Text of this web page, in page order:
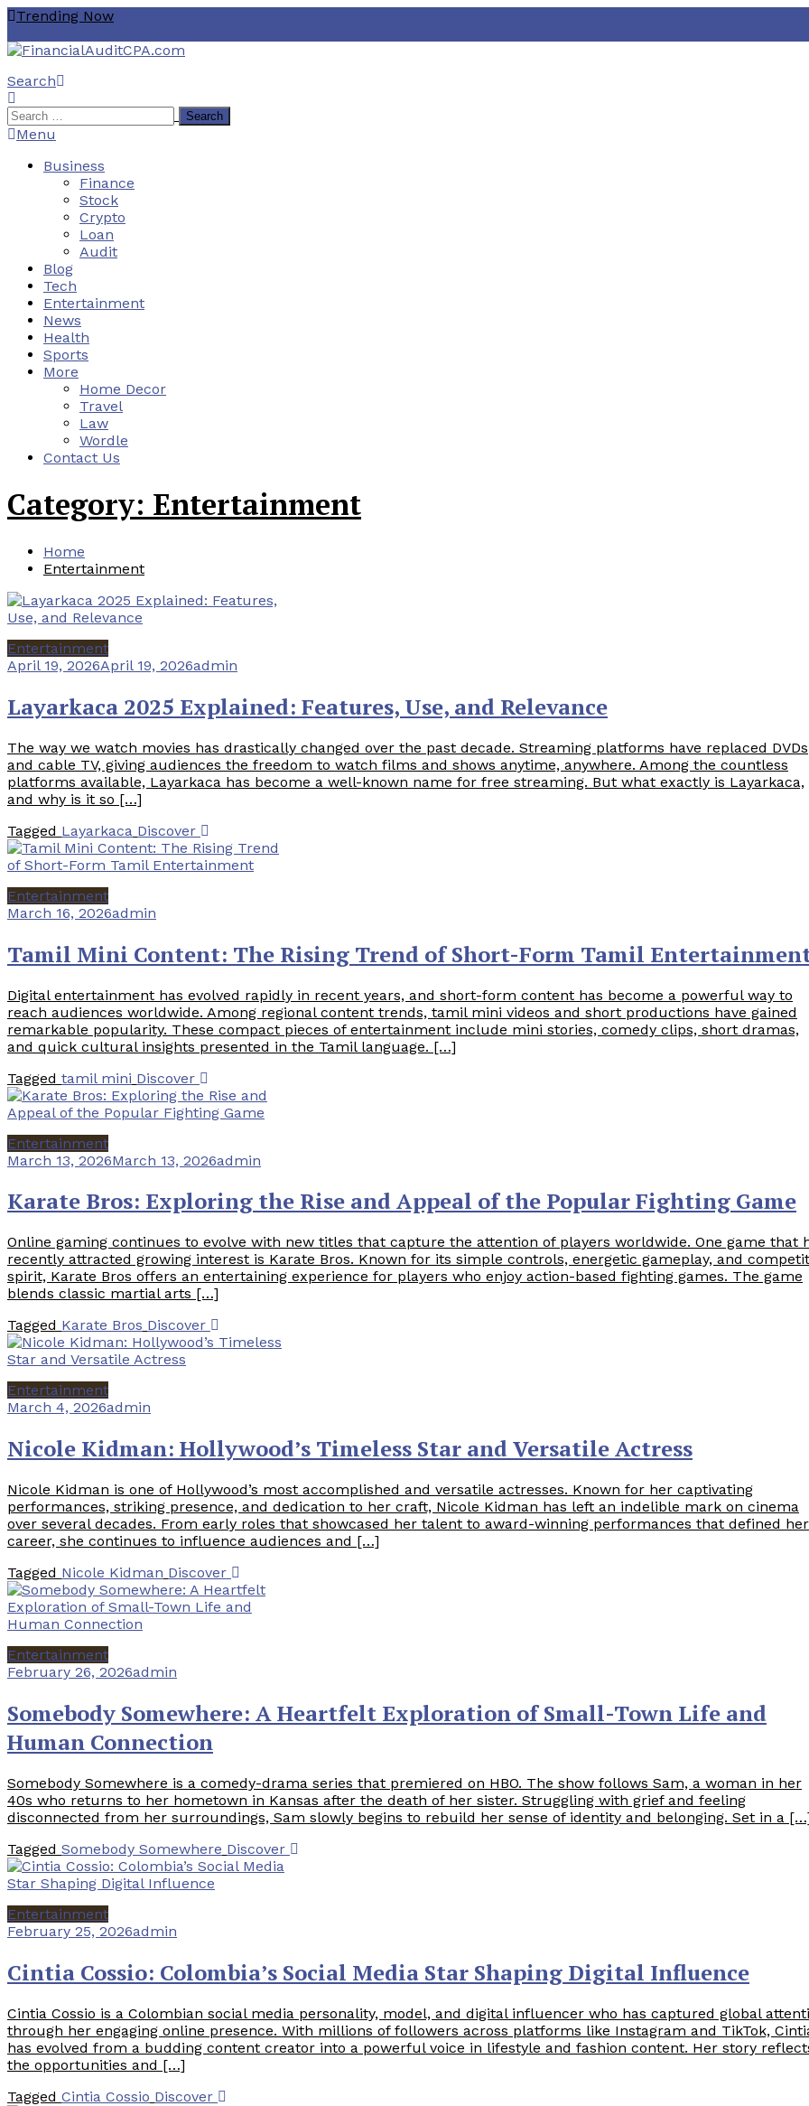
Skip
Content
Trending Now
Financial Audit CPA
Search
Search
for:Menu
Business
Finance
Stock
Crypto
Loan
Audit
Blog
Tech
Entertainment
News
Health
Sports
More
Home Decor
Travel
Law
Wordle
Contact Us
Category: Entertainment
Home
Entertainment
Entertainment
April 19, 2026April 19, 2026admin
Layarkaca 2025 Explained: Features, Use, and Relevance
The way we watch movies has drastically changed over the past decade. Streaming platforms have replaced DVDs
and cable TV, giving audiences the freedom to watch films and shows anytime, anywhere. Among the countless
platforms available, Layarkaca has become a well-known name for free streaming. But what exactly is Layarkaca,
and why is it so […]
Tagged Layarkaca Discover
Entertainment
March 16, 2026admin
Tamil Mini Content: The Rising Trend of Short-Form Tamil
Digital entertainment has evolved rapidly in recent years, and short-form content has become a powerful way to
reach audiences worldwide. Among regional content trends, tamil mini videos and short productions have gained
remarkable popularity. These compact pieces of entertainment include mini stories, comedy clips, short dramas,
and quick cultural insights presented in the Tamil language. […]
Tagged tamil mini Discover
Entertainment
March 13, 2026March 13, 2026admin
Karate Bros: Exploring the Rise and Appeal of the Popular Fighting Game
Online gaming continues to evolve with new titles that capture the attention of players worldwide. One game that
recently attracted growing interest is Karate Bros. Known for its simple controls, energetic gameplay, and
spirit, Karate Bros offers an entertaining experience for players who enjoy action-based fighting games. The game
blends classic martial arts […]
Tagged Karate Bros Discover
Entertainment
March 4, 2026admin
Nicole Kidman: Hollywood’s Timeless Star and Versatile Actress
Nicole Kidman is one of Hollywood’s most accomplished and versatile actresses. Known for her captivating
performances, striking presence, and dedication to her craft, Nicole Kidman has left an indelible mark on cinema
over several decades. From early roles that showcased her talent to award-winning performances that defined her
career, she continues to influence audiences and […]
Tagged Nicole Kidman Discover
Entertainment
February 26, 2026admin
Somebody Somewhere: A Heartfelt Exploration of Small-Town Life and
Human Connection
Somebody Somewhere is a comedy-drama series that premiered on HBO. The show follows Sam, a woman in her
40s who returns to her hometown in Kansas after the death of her sister. Struggling with grief and feeling
disconnected from her surroundings, Sam slowly begins to rebuild her sense of identity and belonging. Set in a
Tagged Somebody Somewhere Discover
Entertainment
February 25, 2026admin
Cintia Cossio: Colombia’s Social Media Star Shaping Digital Influence
Cintia Cossio is a Colombian social media personality, model, and digital influencer who has captured global
through her engaging online presence. With millions of followers across platforms like Instagram and TikTok,
has evolved from a budding content creator into a powerful voice in lifestyle and fashion content. Her story
the opportunities and […]
Tagged Cintia Cossio Discover